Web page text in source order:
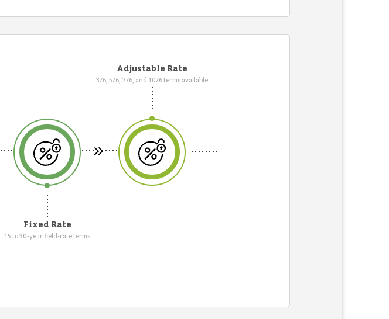
Adjustable Rate
3/6, 5/6, 7/6, and 10/6 terms available
Fixed Rate
15 to 30-year field-rate terms